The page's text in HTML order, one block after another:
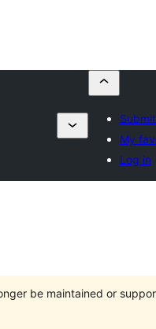
My
Log in
be maintained or